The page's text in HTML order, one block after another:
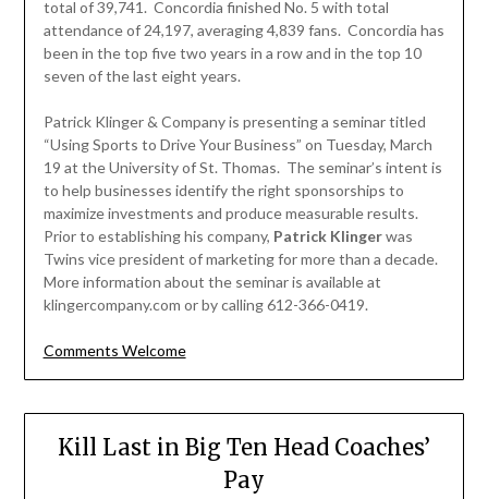
total of 39,741. Concordia finished No. 5 with total
attendance of 24,197, averaging 4,839 fans. Concordia has
been in the top five two years in a row and in the top 10
seven of the last eight years.
Patrick Klinger & Company is presenting a seminar titled
“Using Sports to Drive Your Business” on Tuesday, March
19 at the University of St. Thomas. The seminar’s intent is
to help businesses identify the right sponsorships to
maximize investments and produce measurable results.
Prior to establishing his company, Patrick Klingerwas
Twins vice president of marketing for more than a decade.
More information about the seminar is available at
klingercompany.com or by calling 612-366-0419.
Comments Welcome
Kill Last in Big Ten Head Coaches’
Pay